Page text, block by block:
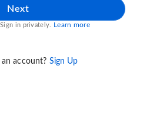
Next
in privately. Learn more
account? Sign Up